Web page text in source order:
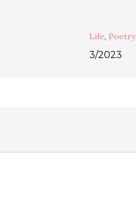
Life, Poetry
3/2023